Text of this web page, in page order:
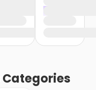
Categories